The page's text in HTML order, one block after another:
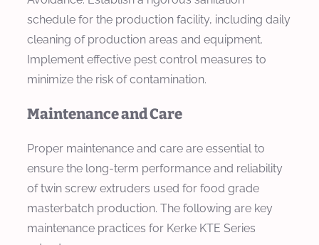
schedule for the production facility, including daily
cleaning of production areas and equipment.
Implement effective pest control measures to
minimize the risk of contamination.
Maintenance and Care
Proper maintenance and care are essential to
ensure the long-term performance and reliability
of twin screw extruders used for food grade
masterbatch production. The following are key
maintenance practices for Kerke KTE Series